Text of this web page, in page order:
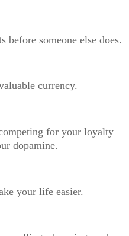
before someone else does.
currency.
for your loyalty
dopamine.
your life easier.